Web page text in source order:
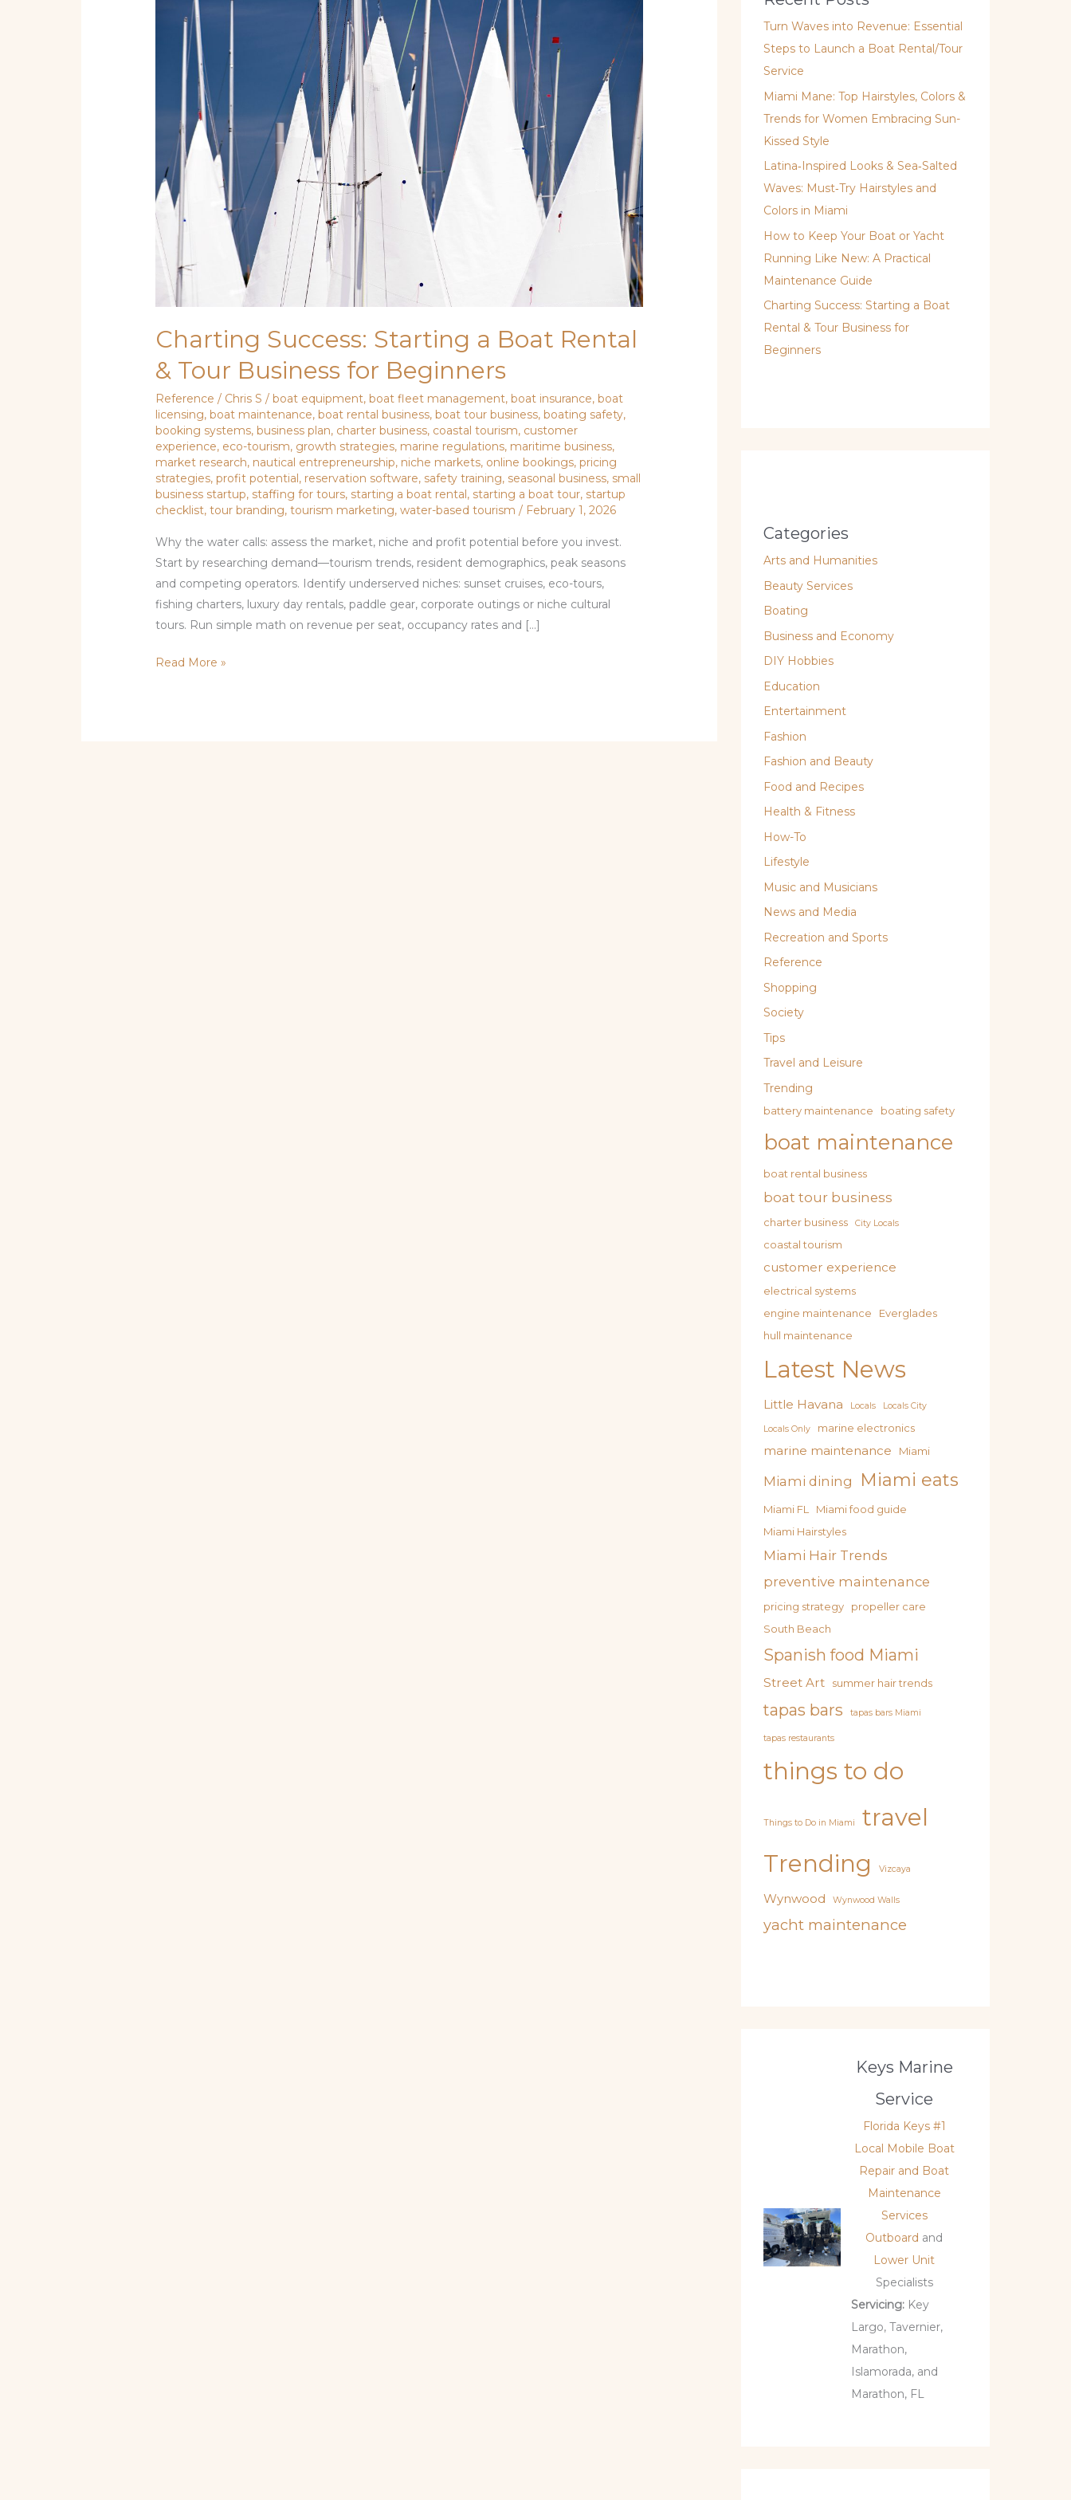
Charting Success: Starting a Boat Rental
& Tour Business for Beginners
Reference / Chris S/boat equipment,boat fleet management,boat insurance,boat
licensing,boat maintenance,boat rental business,boat tour business,boating safety,
booking systems,business plan, charter business, coastal tourism, customer
experience, eco-tourism, growth strategies, marine regulations, maritime business,
market research, nautical entrepreneurship, niche markets, online bookings,pricing
strategies,profit potential, reservation software, safety training, seasonal business, small
business startup, staffing for tours, starting a boat rental, starting a boat tour, startup
checklist,tour branding,tourism marketing,water-based tourism / February 1, 2026
Why the water calls: assess the market, niche and profit potential before you invest.
Start by researching demand—tourism trends, resident demographics, peak seasons
and competing operators. Identify underserved niches: sunset cruises, eco-tours,
fishing charters, luxury day rentals, paddle gear, corporate outings or niche cultural
tours. Run simple math on revenue per seat, occupancy rates and […]
Success:
Starting
Boat
Tour
Business
for
Beginners
Read More »
Turn Waves into Revenue: Essential
Steps to Launch a Boat Rental/Tour
Service
Miami Mane: Top Hairstyles, Colors &
Trends for Women Embracing Sun-
Kissed Style
Latina‑Inspired Looks & Sea‑Salted
Waves: Must‑Try Hairstyles and
Colors in Miami
How to Keep Your Boat or Yacht
Running Like New: A Practical
Maintenance Guide
Charting Success: Starting a Boat
Rental & Tour Business for
Beginners
Categories
Arts and Humanities
Beauty Services
Boating
Business and Economy
DIY Hobbies
Education
Entertainment
Fashion
Fashion and Beauty
Food and Recipes
Health & Fitness
How-To
Lifestyle
Music and Musicians
News and Media
Recreation and Sports
Reference
Shopping
Society
Tips
Travel and Leisure
Trending
battery maintenance boating safety
boat maintenance
boat rental business
boat tour business
charter business City Locals
coastal tourism
customer experience
electrical systems
engine maintenance
Everglades
hull maintenance
Latest News
Little Havana Locals Locals City
Locals Only marine electronics
marine maintenance Miami
Miami dining Miami eats
Miami FL
Miami food guide
Miami Hairstyles
Miami Hair Trends
preventive maintenance
pricing strategy
propeller care
South Beach
Spanish food Miami
Street Art summer hair trends
tapas bars tapas bars Miami
tapas restaurants
things to do
Things to Do in Miami
travel
Trending
Vizcaya
Wynwood Wynwood Walls
yacht maintenance
Keys Marine
Service
Florida Keys #1
Local Mobile Boat
Repair and Boat
Maintenance
Services
Outboard and
Lower Unit
Specialists
Servicing:Key
Largo, Tavernier,
Marathon,
Islamorada, and
Marathon, FL